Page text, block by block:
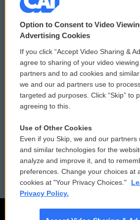
© 2026
Privacy and Terms
Comments Policy
Donor Privacy Policy
Contact Us
Reports and Filings
Employment
WCAI
Submit
Vehicle
Public
FCC
Option to Consent to Video
Advertising Cookies
If you click “Accept Video Sharing &
agree to sharing of your video
partners and to ad cookies and
we and our ad partners use to
targeted ad purposes. Click “Skip” to
agreeing to this.
Use of Other Cookies
Even if you Skip, we and our partners
and similar technologies for the
analyze and improve it, and to
preferences. Change your choices at
cookies at "Your Privacy Choices."
Privacy Policy.